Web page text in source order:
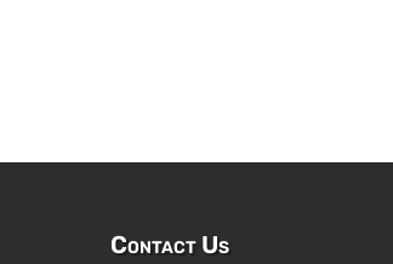
Contact Us